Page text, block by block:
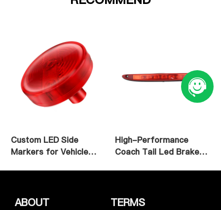
Custom LED Side
Markers for Vehicle
High-Performance
Coach Tail Led Brake
ABOUT TERMS